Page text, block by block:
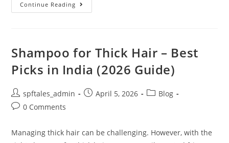
Continue Reading
Shampoo for Thick Hair – Best
Picks in India (2026 Guide)
spftales_admin April 5, 2026
Blog
0 Comments
Managing thick hair can be challenging. However, with the